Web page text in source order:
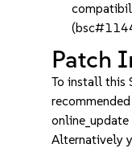
Patch
To install this
Alternatively